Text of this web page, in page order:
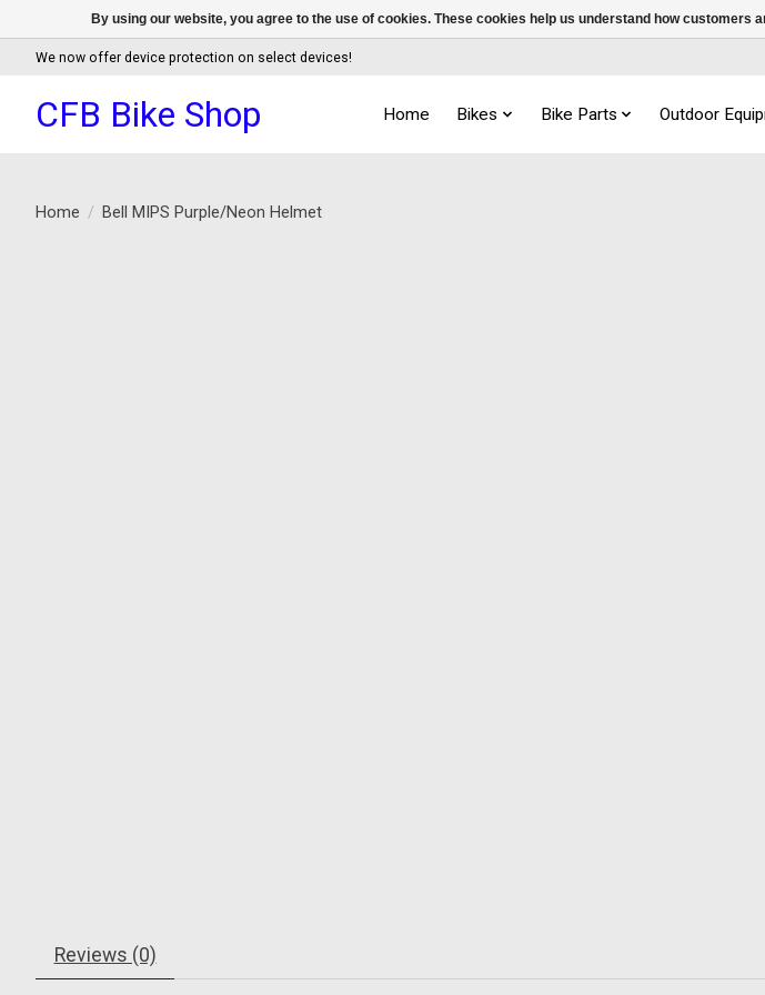
We now offer device protection on select devices!
CFB Bike Shop Home Bikes Bike Parts Outdoor
Home / Bell MIPS Purple/Neon Helmet
Reviews (0)
By using our website, you agree to the use of cookies. These cookies help us understand how customers